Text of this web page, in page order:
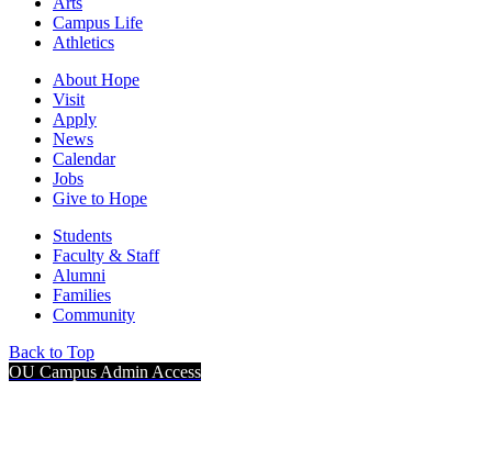
Campus Life
Athletics
About Hope
Visit
Apply
News
Calendar
Jobs
Give to Hope
Students
Faculty & Staff
Alumni
Families
Community
Back to Top
OU Campus Admin Access